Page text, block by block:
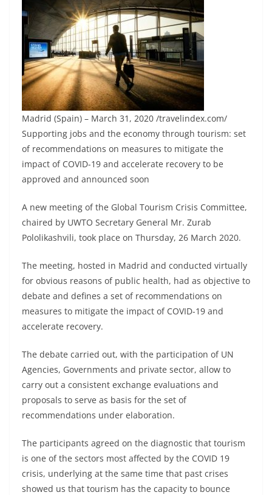
Madrid (Spain) – March 31, 2020 /travelindex.com/
Supporting jobs and the economy through tourism: set
of recommendations on measures to mitigate the
impact of COVID-19 and accelerate recovery to be
approved and announced soon
A new meeting of the Global Tourism Crisis Committee,
chaired by UWTO Secretary General Mr. Zurab
Pololikashvili, took place on Thursday, 26 March 2020.
The meeting, hosted in Madrid and conducted virtually
for obvious reasons of public health, had as objective to
debate and defines a set of recommendations on
measures to mitigate the impact of COVID-19 and
accelerate recovery.
The debate carried out, with the participation of UN
Agencies, Governments and private sector, allow to
carry out a consistent exchange evaluations and
proposals to serve as basis for the set of
recommendations under elaboration.
The participants agreed on the diagnostic that tourism
is one of the sectors most affected by the COVID 19
crisis, underlying at the same time that past crises
showed us that tourism has the capacity to bounce